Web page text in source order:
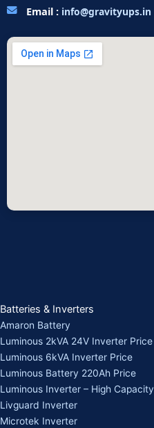
Email : info@gravityups.in
Batteries & Inverters
Amaron Battery
Luminous 2kVA 24V Inverter Price
Luminous 6kVA Inverter Price
Luminous Battery 220Ah Price
Luminous Inverter – High Capacity
Livguard Inverter
Microtek Inverter